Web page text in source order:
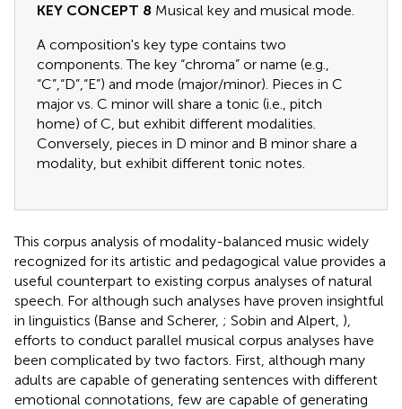
KEY CONCEPT 8 Musical key and musical mode.
A composition's key type contains two
components. The key “chroma” or name (e.g.,
“C”,“D”,“E”) and mode (major/minor). Pieces in C
major vs. C minor will share a tonic (i.e., pitch
home) of C, but exhibit different modalities.
Conversely, pieces in D minor and B minor share a
modality, but exhibit different tonic notes.
This corpus analysis of modality-balanced music widely
recognized for its artistic and pedagogical value provides a
useful counterpart to existing corpus analyses of natural
speech. For although such analyses have proven insightful
in linguistics (Banse and Scherer, ; Sobin and Alpert, ),
efforts to conduct parallel musical corpus analyses have
been complicated by two factors. First, although many
adults are capable of generating sentences with different
emotional connotations, few are capable of generating